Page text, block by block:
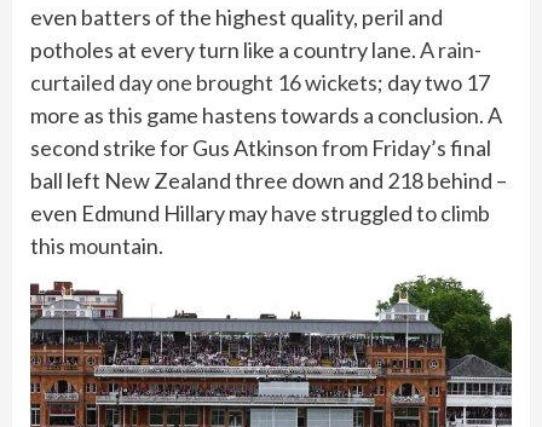
even batters of the highest quality, peril and
potholes at every turn like a country lane.A rain-
curtailed day one brought 16 wickets; day two 17
more as this game hastens towards a conclusion. A
second strike for Gus Atkinson from Friday’s final
ball left New Zealand three down and 218 behind –
even Edmund Hillary may have struggled to climb
this mountain.